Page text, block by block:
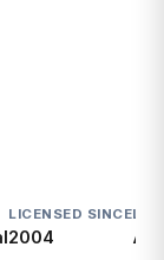
LICENSED SINCE
2004